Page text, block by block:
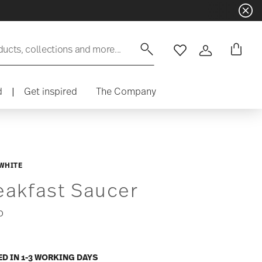
collections and more... WishlistLogin
| Get inspired The Company
Saucer
IN 1-3 WORKING DAYS